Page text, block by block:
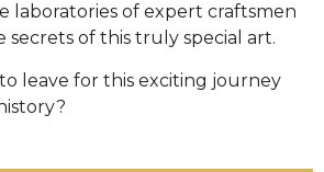
laboratories of expert craftsmen
secrets of this truly special art.
leave for this exciting journey